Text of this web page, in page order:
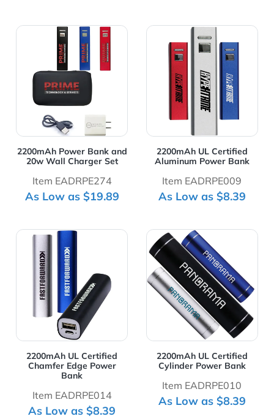
2200mAh Power Bank and
20w Wall Charger Set
Item EADRPE274
As Low as $19.89
View Details 2200mAh Power Bank and 20w Wall
2200mAh UL Certified
Aluminum Power Bank
Item EADRPE009
As Low as $8.39
View Details 2200mAh UL
2200mAh UL Certified
Chamfer Edge Power
Bank
Item EADRPE014
As Low as $8.39
View Details 2200mAh UL Certified Chamfer Edge
2200mAh UL Certified
Cylinder Power Bank
Item EADRPE010
As Low as $8.39
View Details 2200mAh UL